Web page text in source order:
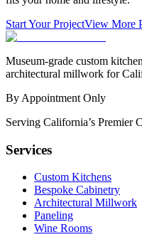
Start Your ProjectView More
Museum-grade custom
architectural millwork for
By Appointment Only
Serving California’s Premier
Services
Custom Kitchens
Bespoke Cabinetry
Architectural Millwork
Paneling
Wine Rooms